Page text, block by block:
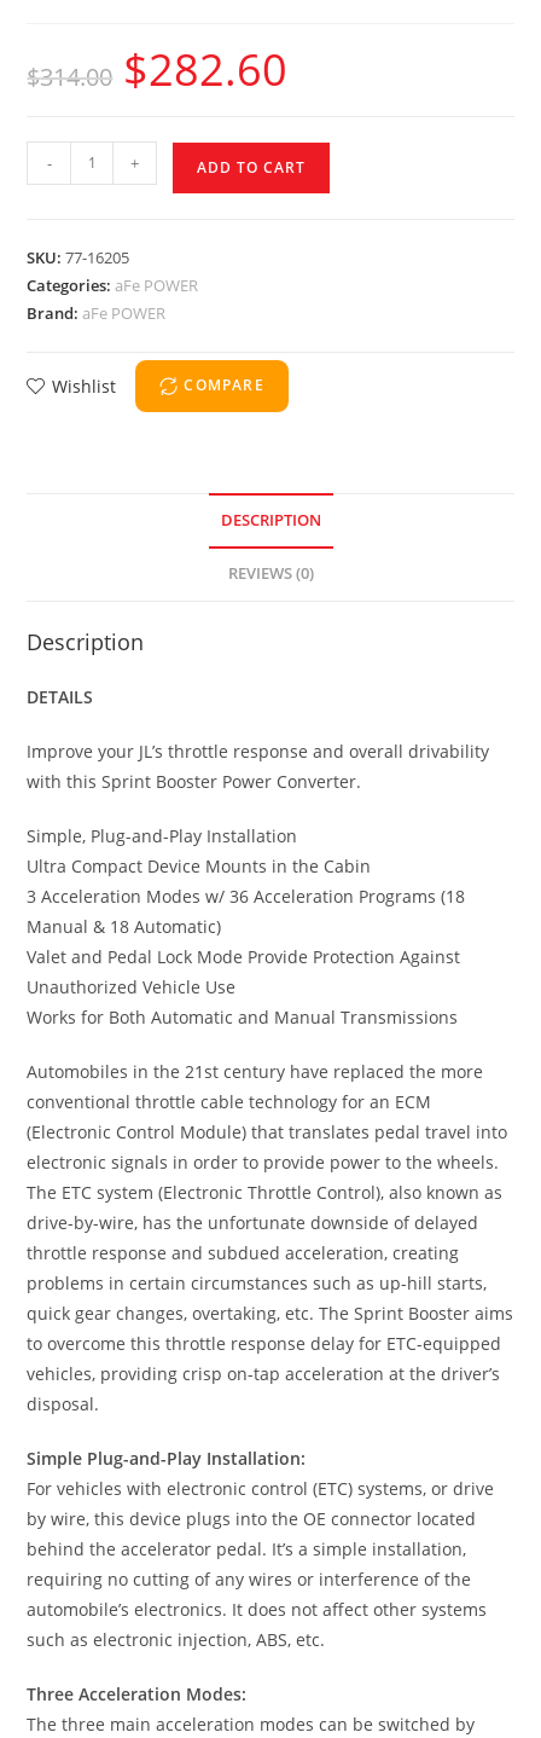
$314.00 $282.60
- + ADD TO CART
SKU:77-16205
Categories:aFe POWER
Brand:aFe POWER
Wishlist COMPARE
DESCRIPTION
REVIEWS (0)
Description
DETAILS
Improve your JL’s throttle response and overall drivability
with this Sprint Booster Power Converter.
Simple, Plug-and-Play Installation
Ultra Compact Device Mounts in the Cabin
3 Acceleration Modes w/ 36 Acceleration Programs (18
Manual & 18 Automatic)
Valet and Pedal Lock Mode Provide Protection Against
Unauthorized Vehicle Use
Works for Both Automatic and Manual Transmissions
Automobiles in the 21st century have replaced the more
conventional throttle cable technology for an ECM
(Electronic Control Module) that translates pedal travel into
electronic signals in order to provide power to the wheels.
The ETC system (Electronic Throttle Control), also known as
drive-by-wire, has the unfortunate downside of delayed
throttle response and subdued acceleration, creating
problems in certain circumstances such as up-hill starts,
quick gear changes, overtaking, etc. The Sprint Booster aims
to overcome this throttle response delay for ETC-equipped
vehicles, providing crisp on-tap acceleration at the driver’s
disposal.
Simple Plug-and-Play Installation:
For vehicles with electronic control (ETC) systems, or drive
by wire, this device plugs into the OE connector located
behind the accelerator pedal. It’s a simple installation,
requiring no cutting of any wires or interference of the
automobile’s electronics. It does not affect other systems
such as electronic injection, ABS, etc.
Three Acceleration Modes:
The three main acceleration modes can be switched by